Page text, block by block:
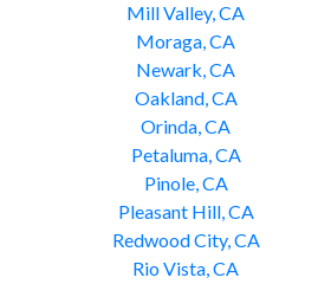
Mill Valley, CA
Moraga, CA
Newark, CA
Oakland, CA
Orinda, CA
Petaluma, CA
Pinole, CA
Pleasant Hill, CA
Redwood City, CA
Rio Vista, CA